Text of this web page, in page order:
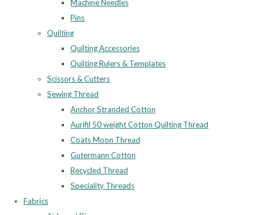
Machine Needles
Pins
Quilting
Quilting Accessories
Quilting Rulers & Templates
Scissors & Cutters
Sewing Thread
Anchor Stranded Cotton
Aurifil 50 weight Cotton Quilting Thread
Coats Moon Thread
Gutermann Cotton
Recycled Thread
Speciality Threads
Fabrics